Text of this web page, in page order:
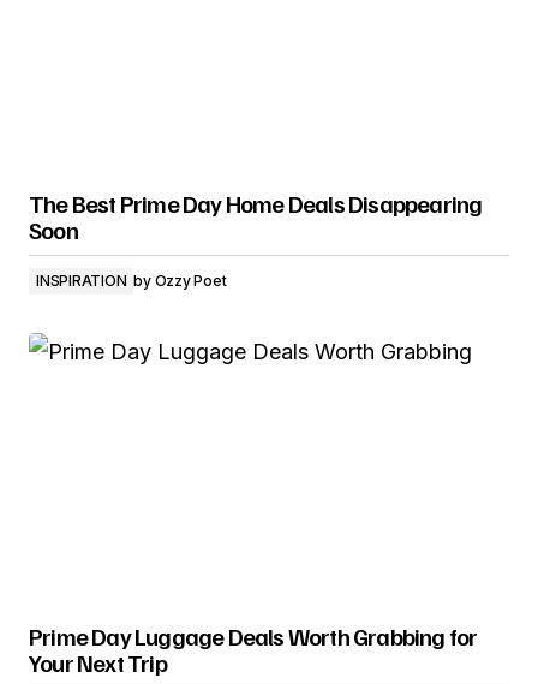
The Best Prime Day Home Deals Disappearing
Soon
INSPIRATION by Ozzy Poet
Prime Day Luggage Deals Worth Grabbing for
Your Next Trip